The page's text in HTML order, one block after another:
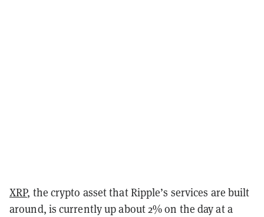
XRP, the crypto asset that Ripple’s services are built
around, is currently up about 2% on the day at a